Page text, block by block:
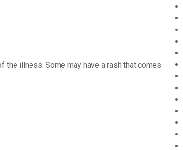
illness. Some may have a rash that comes